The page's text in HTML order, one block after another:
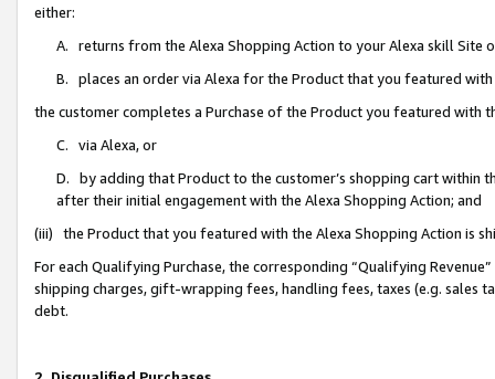
either:
A. returns from the Alexa Shopping Action to your Alexa skill Site
B. places an order via Alexa for the Product that you featured with
the customer completes a Purchase of the Product you featured with
C. via Alexa, or
D. by adding that Product to the customer’s shopping cart within
after their initial engagement with the Alexa Shopping Action; and
(iii) the Product that you featured with the Alexa Shopping Action is
For each Qualifying Purchase, the corresponding “Qualifying
shipping charges, gift-wrapping fees, handling fees, taxes (e.g. sales
debt.